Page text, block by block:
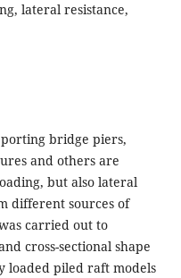
lateral resistance,
bridge piers,
and others are
but also lateral
different sources of
carried out to
cross-sectional shape
loaded piled raft models